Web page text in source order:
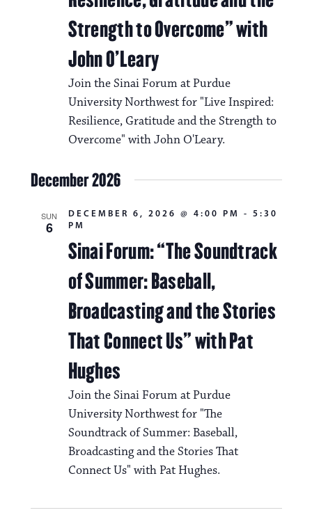
Strength to Overcome” with
John O’Leary
Join the Sinai Forum at Purdue
University Northwest for "Live Inspired:
Resilience, Gratitude and the Strength to
Overcome" with John O'Leary.
December 2026
SUN
6
Sinai Forum: “The Soundtrack
of Summer: Baseball,
Broadcasting and the Stories
That Connect Us” with Pat
Hughes
DECEMBER 6, 2026 @ 4:00 PM - 5:30
PM
Join the Sinai Forum at Purdue
University Northwest for "The
Soundtrack of Summer: Baseball,
Broadcasting and the Stories That
Connect Us" with Pat Hughes.